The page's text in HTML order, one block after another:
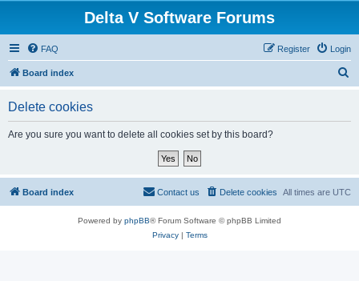
Delta V Software Forums
FAQ Login
Register
Board index
Delete cookies
Are you sure you want to delete all cookies set by this board?
Board index All times are UTC
Delete cookies
Contact us
Powered by phpBB® Forum Software © phpBB Limited
Privacy| Terms